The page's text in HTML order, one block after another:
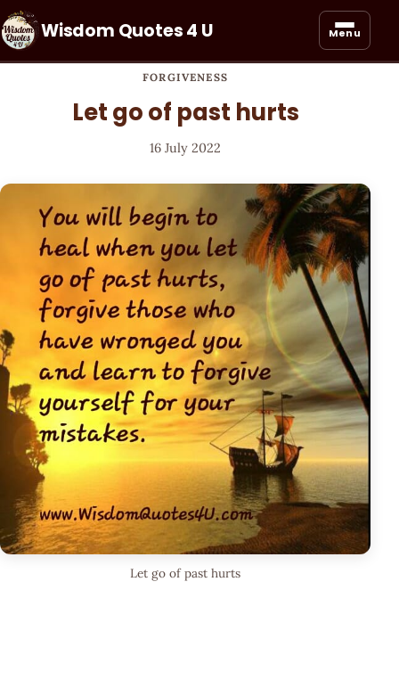
Wisdom Quotes 4 U Menu
FORGIVENESS
Let go of past hurts
16 July 2022
Let go of past hurts